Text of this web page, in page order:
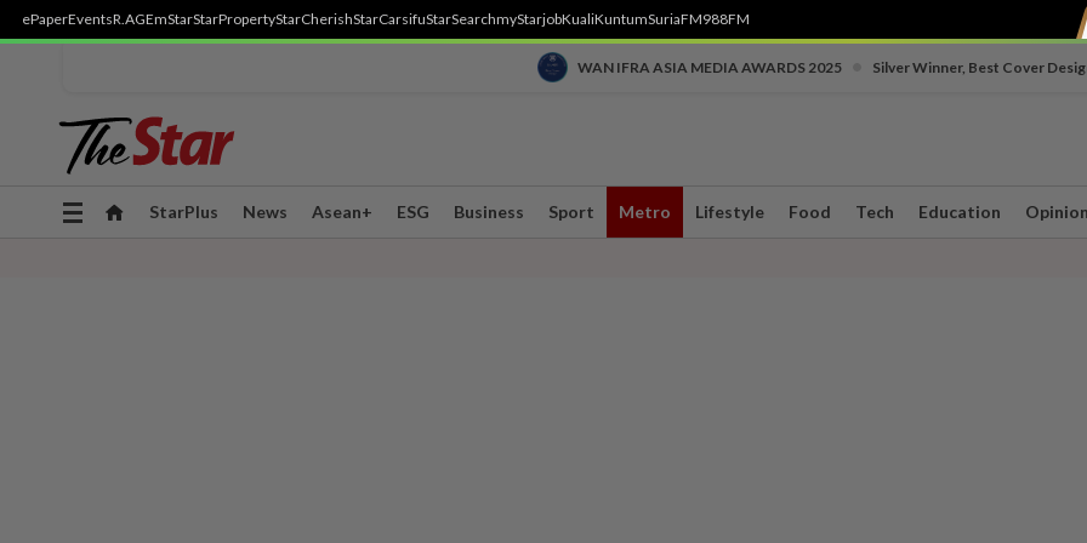
ePaperEventsR.AGEmStarStarPropertyStarCherishStarCarsifuStarSearchmyStarjobKualiKuntumSuriaFM988FM
WAN IFRA ASIA MEDIA AWARDS 2025 Silver Winner, Best Cover
Toggle
StarPlus News Asean+ ESG Business Sport Metro Lifestyle Food Tech Education Opinion